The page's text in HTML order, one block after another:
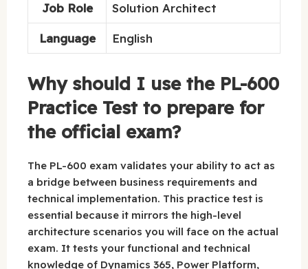
Job Role Solution Architect
Language English
Why should I use the PL-600
Practice Test to prepare for
the official exam?
The PL-600 exam validates your ability to act as
a bridge between business requirements and
technical implementation. This practice test is
essential because it mirrors the high-level
architecture scenarios you will face on the actual
exam. It tests your functional and technical
knowledge of Dynamics 365, Power Platform,